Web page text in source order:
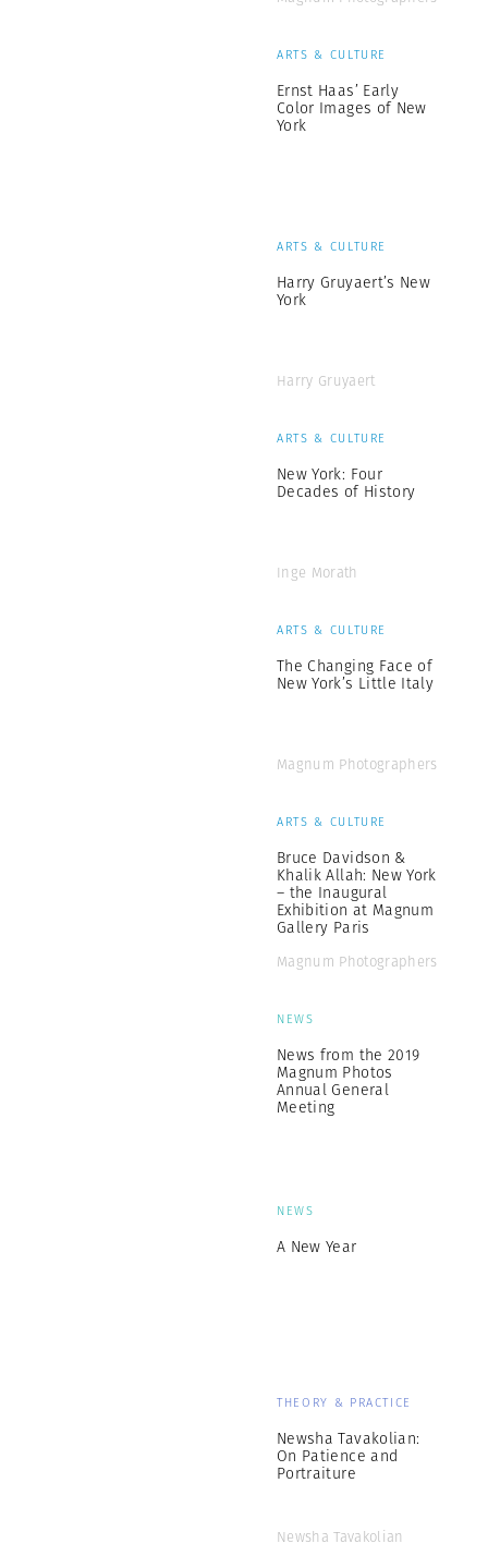
ARTS & CULTURE
Ernst Haas’ Early
Color Images of New
York
ARTS & CULTURE
Harry Gruyaert’s New
York
Harry Gruyaert
ARTS & CULTURE
New York: Four
Decades of History
Inge Morath
ARTS & CULTURE
The Changing Face of
New York’s Little Italy
Magnum Photographers
ARTS & CULTURE
Bruce Davidson &
Khalik Allah: New York
– the Inaugural
Exhibition at Magnum
Gallery Paris
Magnum Photographers
NEWS
News from the 2019
Magnum Photos
Annual General
Meeting
NEWS
A New Year
THEORY & PRACTICE
Newsha Tavakolian:
On Patience and
Portraiture
Newsha Tavakolian